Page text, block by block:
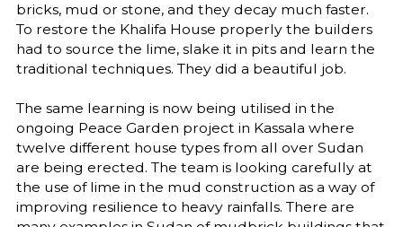
bricks, mud or stone, and they decay much faster.
To restore the Khalifa House properly the builders
had to source the lime, slake it in pits and learn the
traditional techniques. They did a beautiful job.
The same learning is now being utilised in the
ongoing Peace Garden project in Kassala where
twelve different house types from all over Sudan
are being erected. The team is looking carefully at
the use of lime in the mud construction as a way of
improving resilience to heavy rainfalls. There are